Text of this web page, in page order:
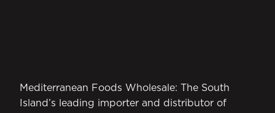
Mediterranean Foods Wholesale: The South
Island’s leading importer and distributor of